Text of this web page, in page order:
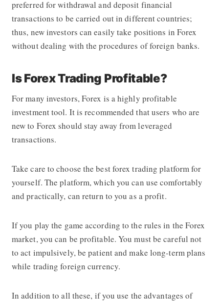
preferred for withdrawal and deposit financial
transactions to be carried out in different countries;
thus, new investors can easily take positions in Forex
without dealing with the procedures of foreign banks.
Is Forex Trading Profitable?
For many investors, Forex is a highly profitable
investment tool. It is recommended that users who are
new to Forex should stay away from leveraged
transactions.
Take care to choose thebest forex trading platformfor
yourself. The platform, which you can use comfortably
and practically, can return to you as a profit.
If you play the game according to the rules in the Forex
market, you can be profitable. You must be careful not
to act impulsively, be patient and make long-term plans
while trading foreign currency.
In addition to all these, if you use the advantages of